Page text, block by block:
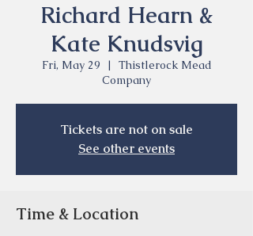
Richard Hearn &
Kate Knudsvig
Fri, May 29
  |
Thistlerock Mead
Company
Tickets are not on sale
See other events
Time & Location